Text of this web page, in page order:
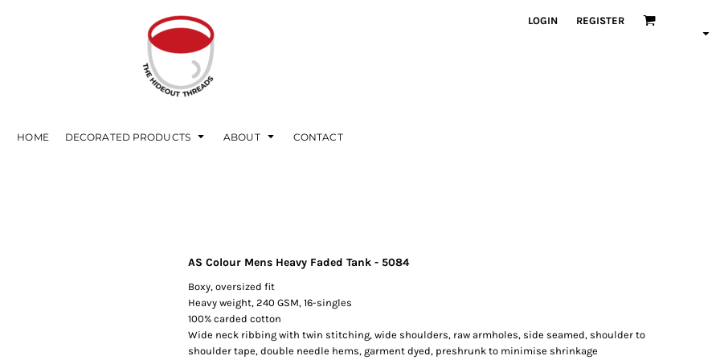
LOGIN REGISTER
HOME DECORATED PRODUCTS ABOUT CONTACT
AS Colour Mens Heavy Faded Tank - 5084
Boxy, oversized fit
Heavy weight, 240 GSM, 16-singles
100% carded cotton
Wide neck ribbing with twin stitching, wide shoulders, raw armholes, side seamed, shoulder to
shoulder tape, double needle hems, garment dyed, preshrunk to minimise shrinkage